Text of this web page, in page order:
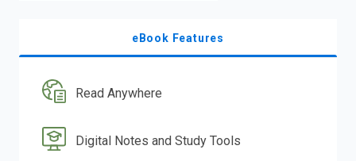
eBook Features
Read Anywhere
Digital Notes and Study Tools